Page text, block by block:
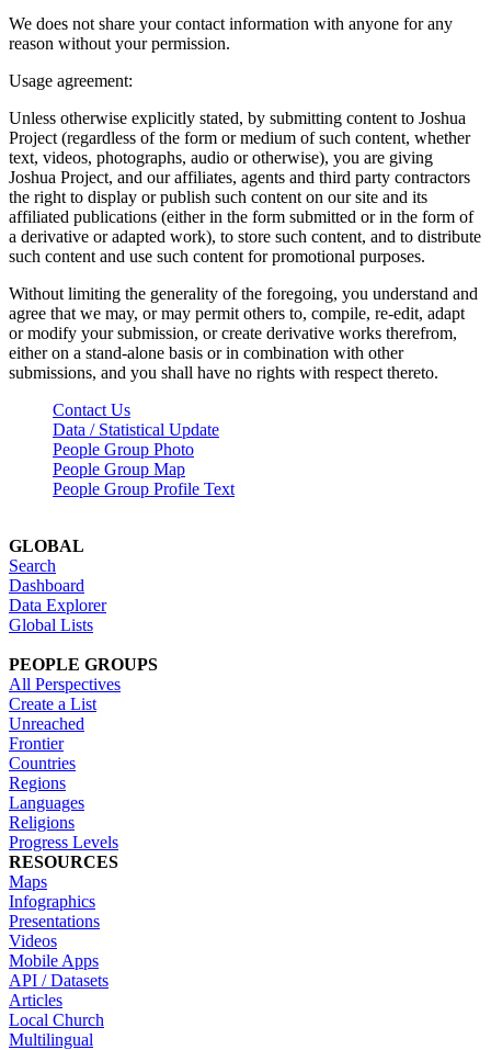
We does not share your contact information with anyone for any
reason without your permission.
Usage agreement:
Unless otherwise explicitly stated, by submitting content to Joshua
Project (regardless of the form or medium of such content, whether
text, videos, photographs, audio or otherwise), you are giving
Joshua Project, and our affiliates, agents and third party contractors
the right to display or publish such content on our site and its
affiliated publications (either in the form submitted or in the form of
a derivative or adapted work), to store such content, and to distribute
such content and use such content for promotional purposes.
Without limiting the generality of the foregoing, you understand and
agree that we may, or may permit others to, compile, re-edit, adapt
or modify your submission, or create derivative works therefrom,
either on a stand-alone basis or in combination with other
submissions, and you shall have no rights with respect thereto.
Contact Us
Data / Statistical Update
People Group Photo
People Group Map
People Group Profile Text
GLOBAL
Search
Dashboard
Data Explorer
Global Lists
PEOPLE GROUPS
All Perspectives
Create a List
Unreached
Frontier
Countries
Regions
Languages
Religions
Progress Levels
RESOURCES
Maps
Infographics
Presentations
Videos
Mobile Apps
API / Datasets
Articles
Local Church
Multilingual